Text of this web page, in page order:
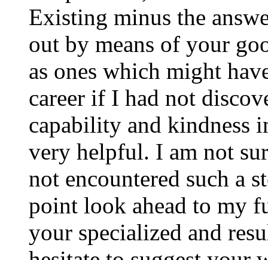
Existing minus the
out by means of your
as ones which might
career if I had not
capability and kindness
very helpful. I am not
not encountered such a
point look ahead to my
your specialized and